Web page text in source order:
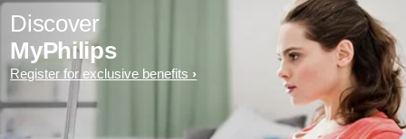
Discover
MyPhilips
Register for exclusive benefits